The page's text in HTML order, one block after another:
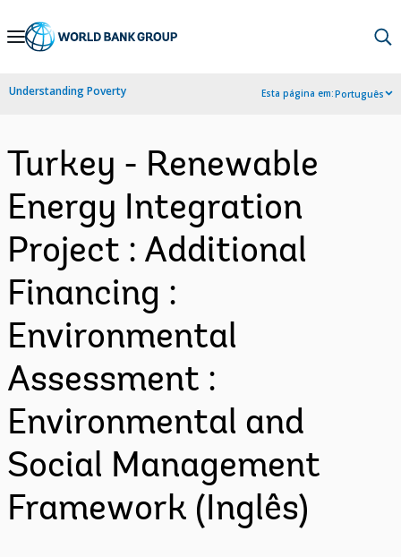
Skip
Navigation
Understanding Poverty Esta página em:Português
Turkey - Renewable
Energy Integration
Project : Additional
Financing :
Environmental
Assessment :
Environmental and
Social Management
Framework (Inglês)